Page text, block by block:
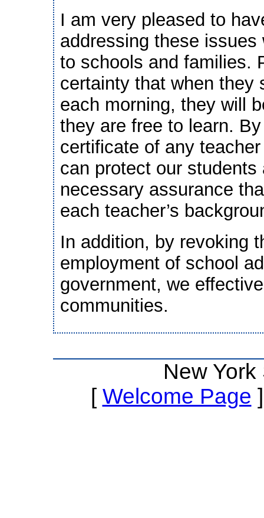
I am very pleased to
addressing these
to schools and families.
certainty that when they
each morning, they will
they are free to learn.
certificate of any
can protect our
necessary assurance
each teacher’s
In addition, by revoking
employment of school
government, we
communities.
New
[ Welcome Page